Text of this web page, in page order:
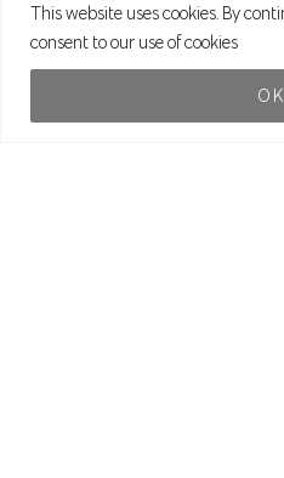
This website uses cookies. By
consent to our use of cookies
OK